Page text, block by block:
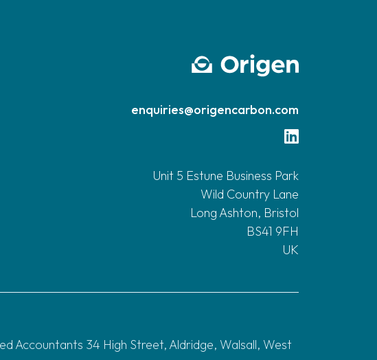
enquiries@origencarbon.com
Unit 5 Estune Business Park
Wild Country Lane
Long Ashton, Bristol
BS41 9FH
UK
Accountants 34 High Street, Aldridge, Walsall, West